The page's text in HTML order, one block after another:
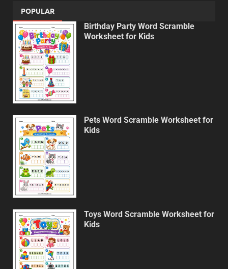
POPULAR
Birthday Party Word Scramble
Worksheet for Kids
Pets Word Scramble Worksheet for
Kids
Toys Word Scramble Worksheet for
Kids